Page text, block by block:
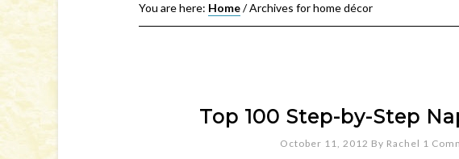
You are here: Home/Archives for home décor
Top 100 Step-by-Step
October 11, 2012 By Rachel 1